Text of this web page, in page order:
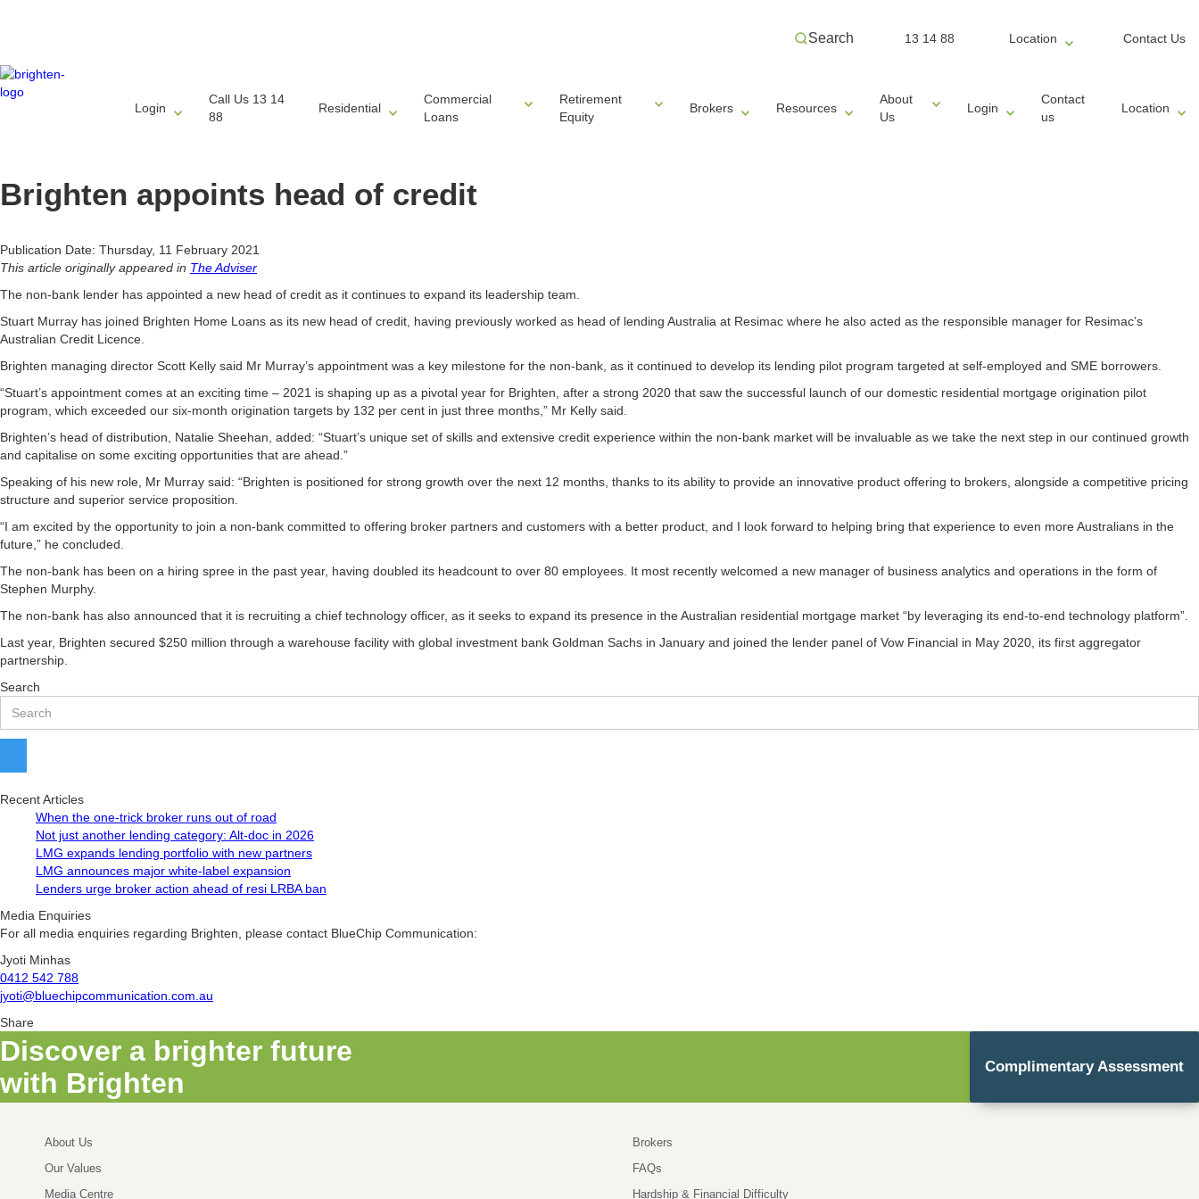
Search 13 14 88 Location Contact Us
Login
Call Us 13 14
88
Residential
Commercial
Loans
Retirement
Equity
Brokers Resources
About
Us
Login
Contact
us
Location
Brighten appoints head of credit
Publication Date: Thursday, 11 February 2021
This article originally appeared in The Adviser
The non-bank lender has appointed a new head of credit as it continues to expand its leadership team.
Stuart Murray has joined Brighten Home Loans as its new head of credit, having previously worked as head of lending Australia at Resimac where he also acted as the responsible manager for Resimac’s
Australian Credit Licence.
Brighten managing director Scott Kelly said Mr Murray’s appointment was a key milestone for the non-bank, as it continued to develop its lending pilot program targeted at self-employed and SME borrowers.
“Stuart’s appointment comes at an exciting time – 2021 is shaping up as a pivotal year for Brighten, after a strong 2020 that saw the successful launch of our domestic residential mortgage origination pilot
program, which exceeded our six-month origination targets by 132 per cent in just three months,” Mr Kelly said.
Brighten’s head of distribution, Natalie Sheehan, added: “Stuart’s unique set of skills and extensive credit experience within the non-bank market will be invaluable as we take the next step in our continued growth
and capitalise on some exciting opportunities that are ahead.”
Speaking of his new role, Mr Murray said: “Brighten is positioned for strong growth over the next 12 months, thanks to its ability to provide an innovative product offering to brokers, alongside a competitive pricing
structure and superior service proposition.
“I am excited by the opportunity to join a non-bank committed to offering broker partners and customers with a better product, and I look forward to helping bring that experience to even more Australians in the
future,” he concluded.
The non-bank has been on a hiring spree in the past year, having doubled its headcount to over 80 employees. It most recently welcomed a new manager of business analytics and operations in the form of
Stephen Murphy.
The non-bank has also announced that it is recruiting a chief technology officer, as it seeks to expand its presence in the Australian residential mortgage market “by leveraging its end-to-end technology platform”.
Last year, Brighten secured $250 million through a warehouse facility with global investment bank Goldman Sachs in January and joined the lender panel of Vow Financial in May 2020, its first aggregator
partnership.
Search
Recent Articles
When the one-trick broker runs out of road
Not just another lending category: Alt-doc in 2026
LMG expands lending portfolio with new partners
LMG announces major white-label expansion
Lenders urge broker action ahead of resi LRBA ban
Media Enquiries
For all media enquiries regarding Brighten, please contact BlueChip Communication:
Jyoti Minhas
0412 542 788
jyoti@bluechipcommunication.com.au
Share
Discover a brighter future
with Brighten
Complimentary Assessment
About Us
Our Values
Media Centre
Brokers
FAQs
Hardship & Financial Difficulty